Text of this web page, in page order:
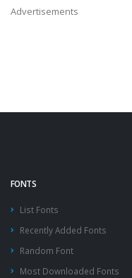
Advertisements
FONTS
List Fonts
Recently Added Fonts
Random Font
Most Downloaded Fonts